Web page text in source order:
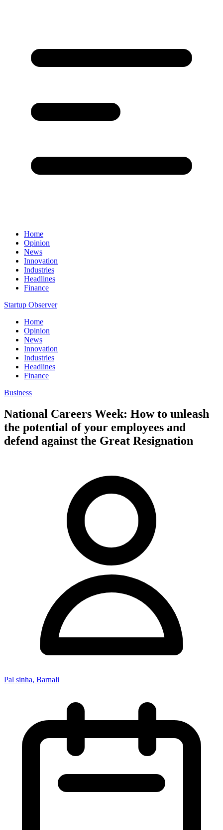
Home
Opinion
News
Innovation
Industries
Headlines
Finance
Startup Observer
Home
Opinion
News
Innovation
Industries
Headlines
Finance
Business
National Careers Week: How to unleash
the potential of your employees and
defend against the Great Resignation
Pal sinha, Barnali